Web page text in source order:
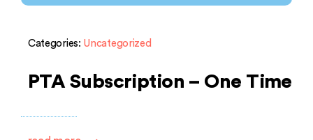
Categories: Uncategorized
PTA Subscription – One Time